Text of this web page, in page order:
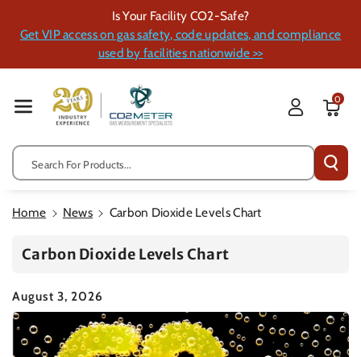
Ent
Is Your Facility CO2-Safe?
Get VIP access on gas safety, code updates, and compliance
used by facilities nationwide >>
Search For Products...
0
Home News Carbon Dioxide Levels Chart
Carbon Dioxide Levels Chart
August 3, 2026